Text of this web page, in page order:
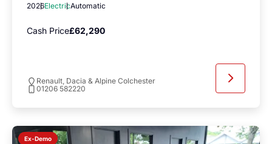
2026ElectricAutomatic
Cash Price£62,290
Renault, Dacia & Alpine Colchester
01206 582220
Ex-Demo